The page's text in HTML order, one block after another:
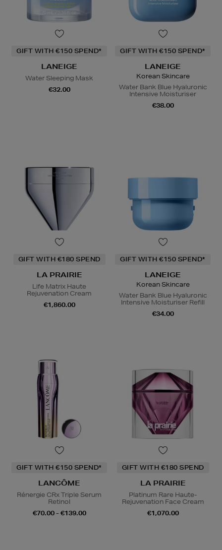
GIFT WITH €150 SPEND*
LANEIGE
Water Sleeping Mask
€32.00
GIFT WITH €150 SPEND*
LANEIGE
Korean Skincare
Water Bank Blue Hyaluronic
Intensive Moisturiser
€38.00
GIFT WITH €180 SPEND
LA PRAIRIE
Life Matrix Haute
Rejuvenation Cream
€1,860.00
GIFT WITH €150 SPEND*
LANEIGE
Korean Skincare
Water Bank Blue Hyaluronic
Intensive Moisturiser Refill
€34.00
GIFT WITH €150 SPEND*
LANCÔME
Rénergie CRx Triple Serum
Retinol
€70.00 - €139.00
GIFT WITH €180 SPEND
LA PRAIRIE
Platinum Rare Haute-
Rejuvenation Face Cream
€1,070.00